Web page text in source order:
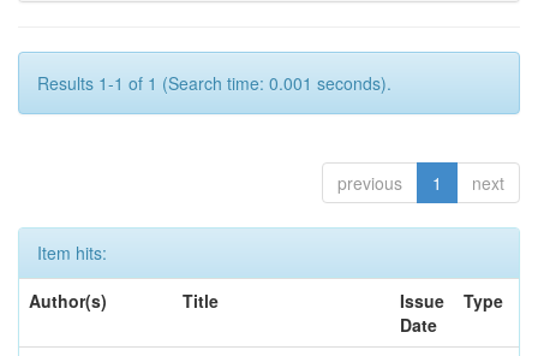
Results 1-1 of 1 (Search time: 0.001 seconds).
previous 1 next
Item hits:
Author(s)
Title
Issue
Date
Type